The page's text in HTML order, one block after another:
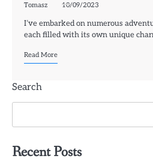
Tomasz 10/09/2023
I’ve embarked on numerous
each filled with its own unique
Read More
Search
Recent Posts